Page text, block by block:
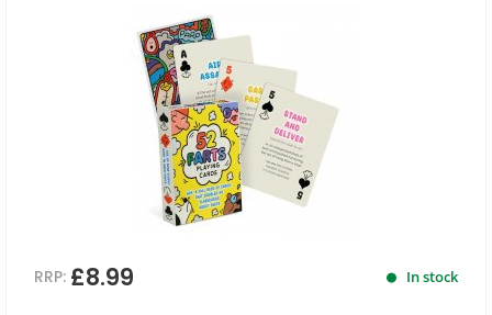
RRP: £8.99 In stock